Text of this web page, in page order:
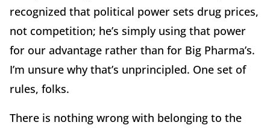
recognized that political power sets drug prices,
not competition; he’s simply using that power
for our advantage rather than for Big Pharma’s.
I’m unsure why that’s unprincipled. One set of
rules, folks.
There is nothing wrong with belonging to the